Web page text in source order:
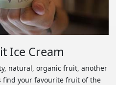
Ice Cream
natural, organic fruit, another
find your favourite fruit of the